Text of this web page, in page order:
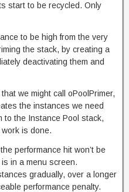
start to be recycled. Only
to be high from the very
the stack, by creating a
deactivating them and
we might call oPoolPrimer,
the instances we need
to the Instance Pool stack,
is done.
performance hit won’t be
in a menu screen.
gradually, over a longer
performance penalty.